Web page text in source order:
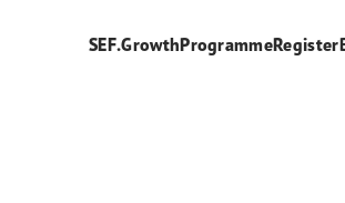
SEF.GrowthProgrammeRegister